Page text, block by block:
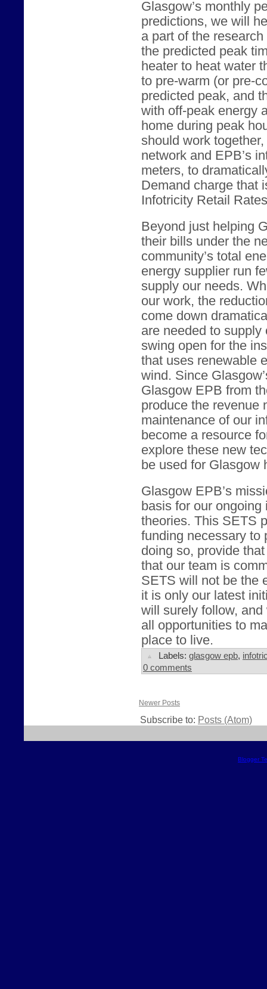
Glasgow’s monthly
predictions, we will
a part of the
the predicted peak
heater to heat water
to pre-warm (or pre-
predicted peak, and
with off-peak energy
home during peak
should work
network and EPB’s
meters, to
Demand charge that
Infotricity Retail
Beyond just helping
their bills under the
community’s total
energy supplier run
supply our needs.
our work, the
come down
are needed to
swing open for the
that uses renewable
wind. Since
Glasgow EPB from
produce the revenue
maintenance of our
become a resource
explore these new
be used for Glasgow
Glasgow EPB’s
basis for our
theories. This SETS
funding necessary to
doing so, provide
that our team is
SETS will not be the
it is only our latest
will surely follow,
all opportunities to
place to live.
Labels: glasgow epb,
0 comments
Newer Posts
Subscribe to: Posts (Atom)
Blogger